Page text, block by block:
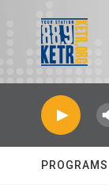
PROGRAMS